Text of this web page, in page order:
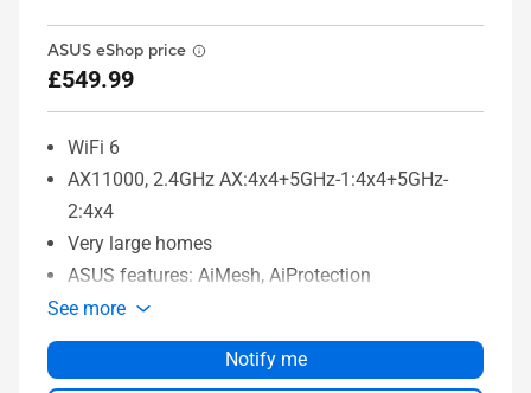
ASUS eShop price
£549.99
WiFi 6
AX11000, 2.4GHz AX:4x4+5GHz-1:4x4+5GHz-
2:4x4
Very large homes
ASUS features: AiMesh, AiProtection
See more
Notify me